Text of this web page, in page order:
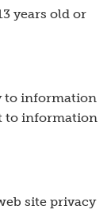
years old or
to information
to information
site privacy